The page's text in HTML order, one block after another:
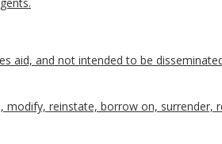
aid, and not intended to be
modify, reinstate, borrow on, surrender,